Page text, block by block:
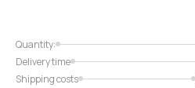
Quantity:
Delivery time
Shipping costs